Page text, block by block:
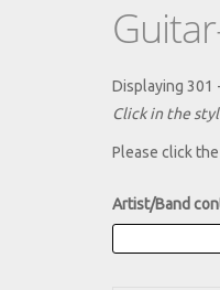
Displaying 301
Click in the
Please click
Artist/Band